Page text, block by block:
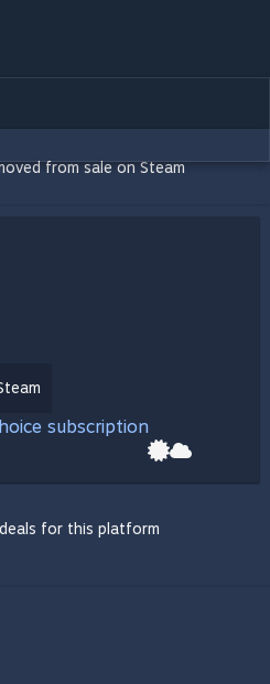
from sale on Steam
subscription
for this platform